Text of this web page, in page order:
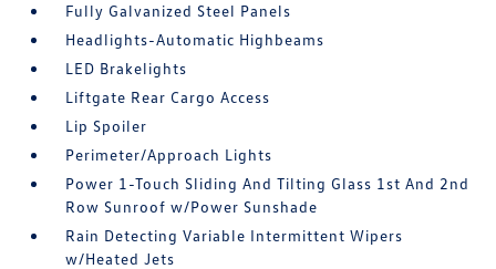
Fully Galvanized Steel Panels
Headlights-Automatic Highbeams
LED Brakelights
Liftgate Rear Cargo Access
Lip Spoiler
Perimeter/Approach Lights
Power 1-Touch Sliding And Tilting Glass 1st And 2nd
Row Sunroof w/Power Sunshade
Rain Detecting Variable Intermittent Wipers
w/Heated Jets